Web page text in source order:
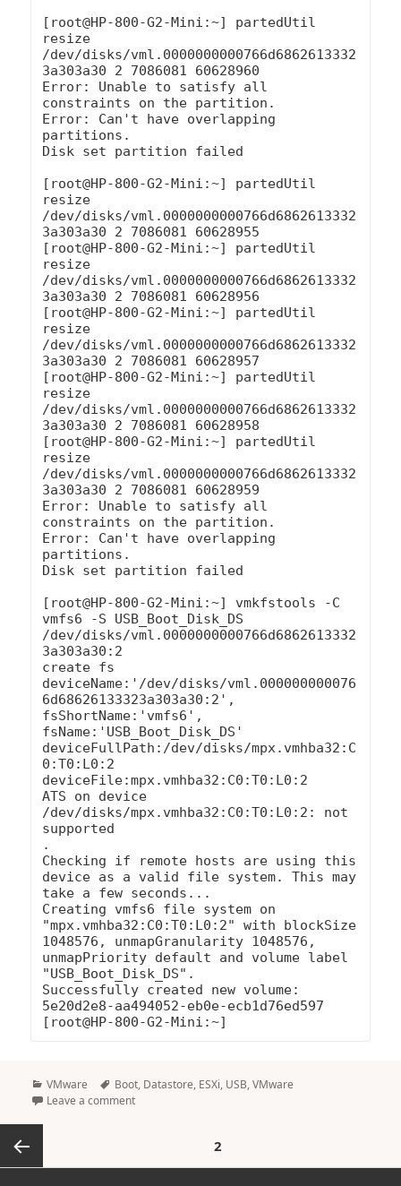
[root@HP-800-G2-Mini:~] partedUtil
resize
/dev/disks/vml.0000000000766d6862613332
3a303a30 2 7086081 60628960
Error: Unable to satisfy all
constraints on the partition.
Error: Can't have overlapping
partitions.
Disk set partition failed
[root@HP-800-G2-Mini:~] partedUtil
resize
/dev/disks/vml.0000000000766d6862613332
3a303a30 2 7086081 60628955
[root@HP-800-G2-Mini:~] partedUtil
resize
/dev/disks/vml.0000000000766d6862613332
3a303a30 2 7086081 60628956
[root@HP-800-G2-Mini:~] partedUtil
resize
/dev/disks/vml.0000000000766d6862613332
3a303a30 2 7086081 60628957
[root@HP-800-G2-Mini:~] partedUtil
resize
/dev/disks/vml.0000000000766d6862613332
3a303a30 2 7086081 60628958
[root@HP-800-G2-Mini:~] partedUtil
resize
/dev/disks/vml.0000000000766d6862613332
3a303a30 2 7086081 60628959
Error: Unable to satisfy all
constraints on the partition.
Error: Can't have overlapping
partitions.
Disk set partition failed
[root@HP-800-G2-Mini:~] vmkfstools -C
vmfs6 -S USB_Boot_Disk_DS
/dev/disks/vml.0000000000766d6862613332
3a303a30:2
create fs
deviceName:'/dev/disks/vml.000000000076
6d68626133323a303a30:2',
fsShortName:'vmfs6',
fsName:'USB_Boot_Disk_DS'
deviceFullPath:/dev/disks/mpx.vmhba32:C
0:T0:L0:2
deviceFile:mpx.vmhba32:C0:T0:L0:2
ATS on device
/dev/disks/mpx.vmhba32:C0:T0:L0:2: not
supported
.
Checking if remote hosts are using this
device as a valid file system. This may
take a few seconds...
Creating vmfs6 file system on
"mpx.vmhba32:C0:T0:L0:2" with blockSize
1048576, unmapGranularity 1048576,
unmapPriority default and volume label
"USB_Boot_Disk_DS".
Successfully created new volume:
5e20d2e8-aa494052-eb0e-ecb1d76ed597
Categories
VMware Tags
Boot, Datastore, ESXi, USB,VMware
Leave a comment
pagination
PAGE2